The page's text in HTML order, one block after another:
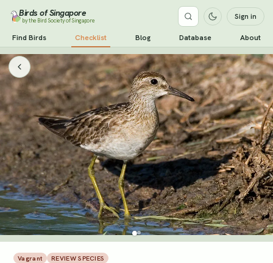
Birds of Singapore
by the Bird Society of Singapore Sign in
Find Birds Checklist Blog Database About
Vagrant REVIEW SPECIES